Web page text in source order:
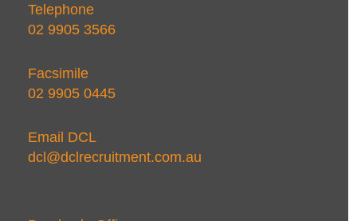
Telephone
02 9905 3566
Facsimile
02 9905 0445
Email DCL
dcl@dclrecruitment.com.au